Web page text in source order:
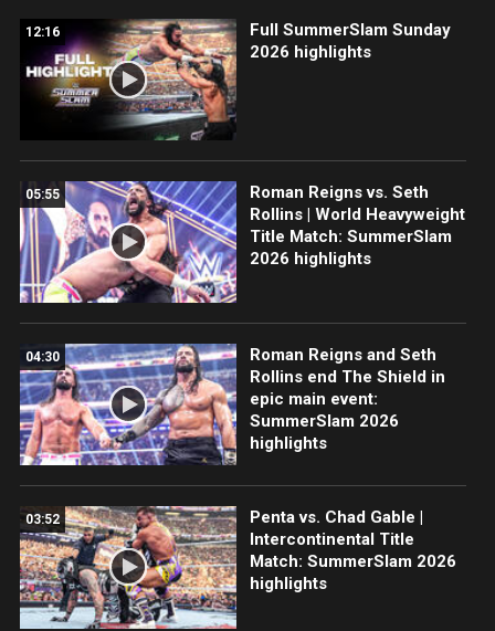
12:16
Full SummerSlam Sunday
2026 highlights
05:55
Roman Reigns vs. Seth
Rollins | World Heavyweight
Title Match: SummerSlam
2026 highlights
04:30
Roman Reigns and Seth
Rollins end The Shield in
epic main event:
SummerSlam 2026
highlights
03:52
Penta vs. Chad Gable |
Intercontinental Title
Match: SummerSlam 2026
highlights